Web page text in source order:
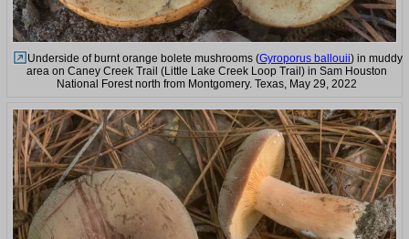
Underside of burnt orange bolete mushrooms (Gyroporus ballouii) in muddy
area on Caney Creek Trail (Little Lake Creek Loop Trail) in Sam Houston
National Forest north from Montgomery. Texas, May 29, 2022